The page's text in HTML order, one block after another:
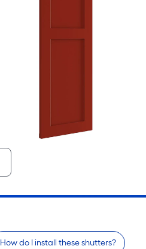
How do I install these shutters?